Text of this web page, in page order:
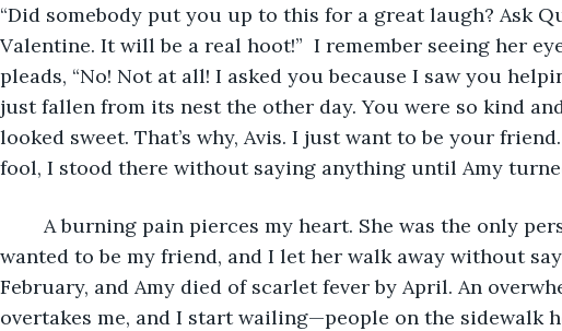
“Did somebody put you up to this for a great laugh? Ask
Valentine. It will be a real hoot!”  I remember seeing her
pleads, “No! Not at all! I asked you because I saw you
just fallen from its nest the other day. You were so kind
looked sweet. That’s why, Avis. I just want to be your friend.
fool, I stood there without saying anything until Amy
wanted to be my friend, and I let her walk away without
February, and Amy died of scarlet fever by April. An
overtakes me, and I start wailing—people on the sidewalk